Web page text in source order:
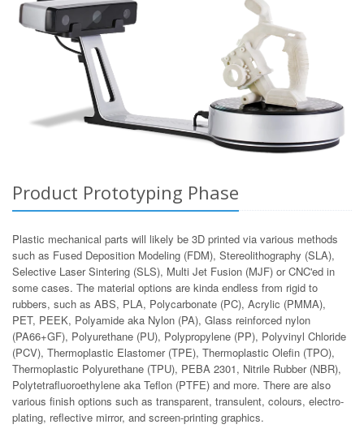
Product Prototyping Phase
Plastic mechanical parts will likely be 3D printed via various methods
such as Fused Deposition Modeling (FDM), Stereolithography (SLA),
Selective Laser Sintering (SLS), Multi Jet Fusion (MJF) or CNC'ed in
some cases. The material options are kinda endless from rigid to
rubbers, such as ABS, PLA, Polycarbonate (PC), Acrylic (PMMA),
PET, PEEK, Polyamide aka Nylon (PA), Glass reinforced nylon
(PA66+GF), Polyurethane (PU), Polypropylene (PP), Polyvinyl Chloride
(PCV), Thermoplastic Elastomer (TPE), Thermoplastic Olefin (TPO),
Thermoplastic Polyurethane (TPU), PEBA 2301, Nitrile Rubber (NBR),
Polytetrafluoroethylene aka Teflon (PTFE) and more. There are also
various finish options such as transparent, transulent, colours, electro-
plating, reflective mirror, and screen-printing graphics.